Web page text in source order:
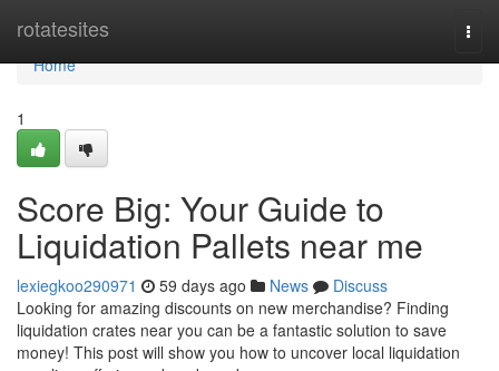
rotatesites
Home
Home
1
Score Big: Your Guide to
Liquidation Pallets near me
lexiegkoo290971 59 days ago News
Discuss
Looking for amazing discounts on new merchandise? Finding
liquidation crates near you can be a fantastic solution to save
money! This post will show you how to uncover local liquidation